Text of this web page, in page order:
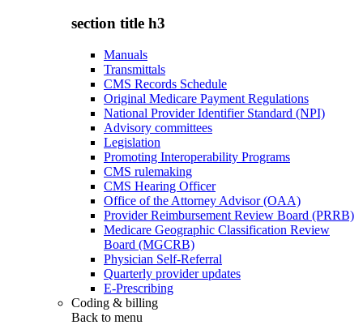
section title h3
Manuals
Transmittals
CMS Records Schedule
Original Medicare Payment Regulations
National Provider Identifier Standard (NPI)
Advisory committees
Legislation
Promoting Interoperability Programs
CMS rulemaking
CMS Hearing Officer
Office of the Attorney Advisor (OAA)
Provider Reimbursement Review Board (PRRB)
Medicare Geographic Classification Review
Board (MGCRB)
Physician Self-Referral
Quarterly provider updates
E-Prescribing
Coding & billing
Back to menu